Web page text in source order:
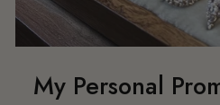
My Personal